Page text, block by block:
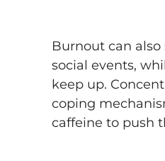
Burnout can
social events,
keep up.
coping
caffeine to push